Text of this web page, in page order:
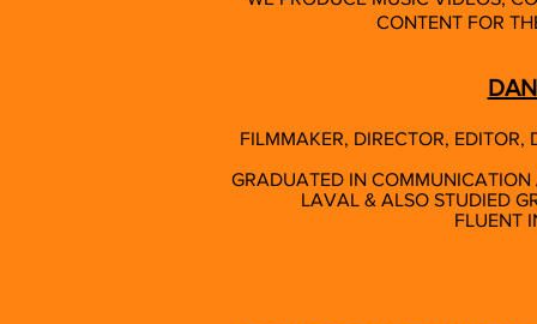
CONTENT FOR
FILMMAKER, DIRECTOR,
GRADUATED IN
LAVAL & ALSO STUDIED
FLUENT